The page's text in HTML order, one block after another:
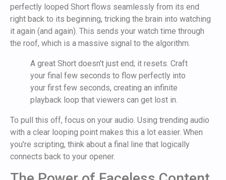
perfectly looped Short flows seamlessly from its end
right back to its beginning, tricking the brain into watching
it again (and again). This sends your watch time through
the roof, which is a massive signal to the algorithm.
A great Short doesn't just end; it resets. Craft
your final few seconds to flow perfectly into
your first few seconds, creating an infinite
playback loop that viewers can get lost in.
To pull this off, focus on your audio. Using trending audio
with a clear looping point makes this a lot easier. When
you're scripting, think about a final line that logically
connects back to your opener.